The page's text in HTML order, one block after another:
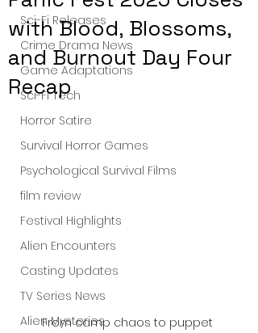
Sci-Fi Releases
Crime Drama News
Game Adaptations
Sci-Fi Tech
Horror Satire
Survival Horror Games
Psychological Survival Films
film review
Festival Highlights
Alien Encounters
Casting Updates
TV Series News
Alien Mysteries
with Blood, Blossoms,
and Burnout Day Four
Recap
From camp chaos to puppet